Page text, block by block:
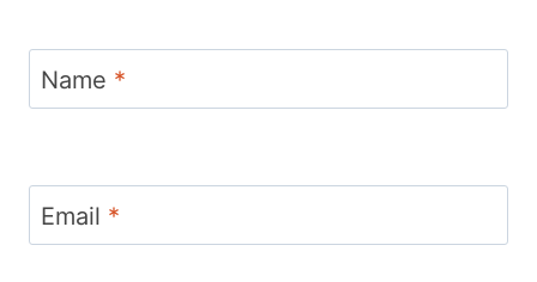
Name *
Email *